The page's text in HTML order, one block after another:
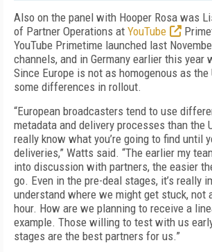
Also on the panel with Hooper Rosa was
of Partner Operations at YouTube
YouTube Primetime launched last
channels, and in Germany earlier this year
Since Europe is not as homogenous as the
some differences in rollout.
“European broadcasters tend to use
metadata and delivery processes than the
really know what you’re going to find until
deliveries,” Watts said. “The earlier my
into discussion with partners, the easier
go. Even in the pre-deal stages, it’s really
understand where we might get stuck, not
hour. How are we planning to receive a
example. Those willing to test with us
stages are the best partners for us.”